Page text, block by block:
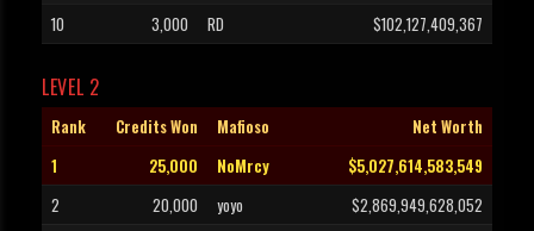
10
3,000 RD $102,127,409,367
LEVEL 2
Rank Credits Won Mafioso
Net Worth
1
25,000 NoMrcy
$5,027,614,583,549
2
20,000 yoyo
$2,869,949,628,052